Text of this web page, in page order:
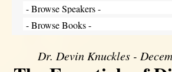
Dr. Devin Knuckles -